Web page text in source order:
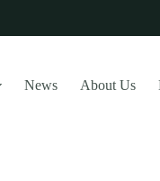
News About Us